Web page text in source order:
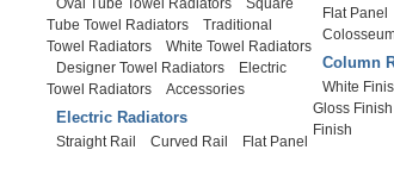
Oval Tube Towel Radiators
Square
Tube Towel Radiators
Traditional
Towel Radiators
White Towel Radiators
Designer Towel Radiators
Electric
Towel Radiators
Accessories
Electric Radiators
Straight Rail Curved Rail Flat Panel
Flat Panel
Column
White
Gloss Finish
Finish